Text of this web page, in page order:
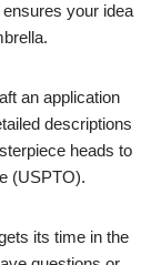
your idea
an application
descriptions
heads to
(USPTO).
its time in the